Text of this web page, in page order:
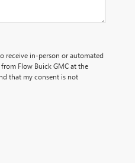
receive in-person or automated
Flow Buick GMC at the
that my consent is not